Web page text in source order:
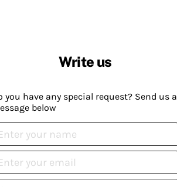
Write us
you have any special request? Send us a
below